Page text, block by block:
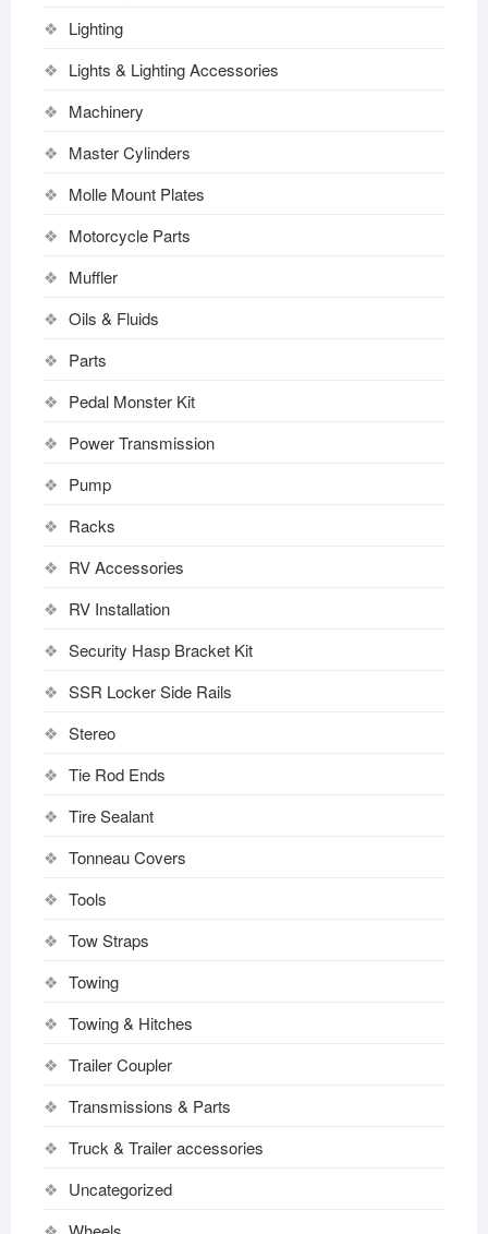
Lighting
Lights & Lighting Accessories
Machinery
Master Cylinders
Molle Mount Plates
Motorcycle Parts
Muffler
Oils & Fluids
Parts
Pedal Monster Kit
Power Transmission
Pump
Racks
RV Accessories
RV Installation
Security Hasp Bracket Kit
SSR Locker Side Rails
Stereo
Tie Rod Ends
Tire Sealant
Tonneau Covers
Tools
Tow Straps
Towing
Towing & Hitches
Trailer Coupler
Transmissions & Parts
Truck & Trailer accessories
Uncategorized